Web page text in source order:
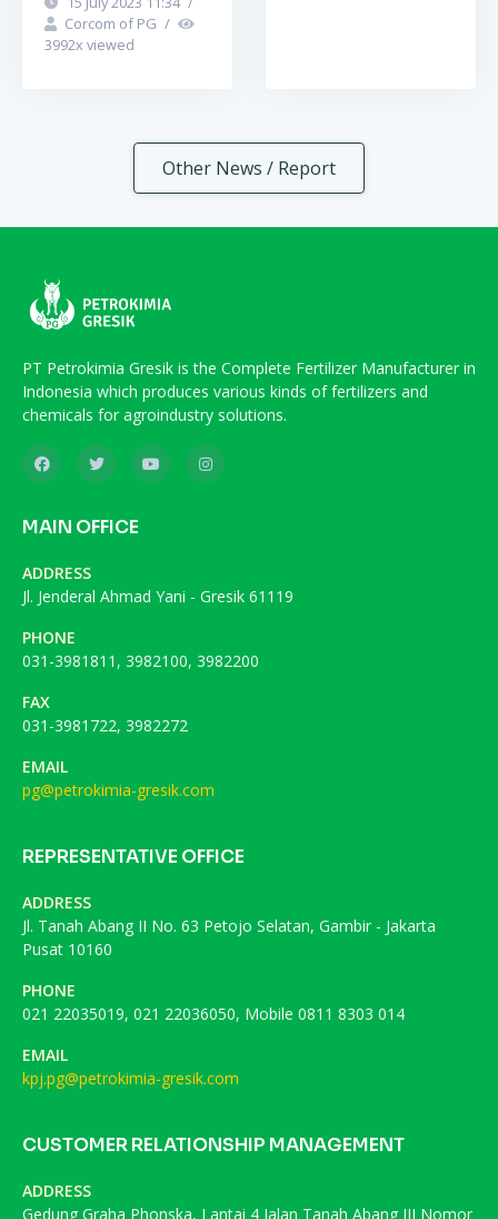
Corcom of PG /
3992x viewed
Other News / Report
PT Petrokimia Gresik is the Complete Fertilizer Manufacturer in
Indonesia which produces various kinds of fertilizers and
chemicals for agroindustry solutions.
MAIN OFFICE
ADDRESS
Jl. Jenderal Ahmad Yani - Gresik 61119
PHONE
031-3981811, 3982100, 3982200
FAX
031-3981722, 3982272
EMAIL
pg@petrokimia-gresik.com
REPRESENTATIVE OFFICE
ADDRESS
Jl. Tanah Abang II No. 63 Petojo Selatan, Gambir - Jakarta
Pusat 10160
PHONE
021 22035019, 021 22036050, Mobile 0811 8303 014
EMAIL
kpj.pg@petrokimia-gresik.com
CUSTOMER RELATIONSHIP MANAGEMENT
ADDRESS
Gedung Graha Phonska, Lantai 4 Jalan Tanah Abang III Nomor